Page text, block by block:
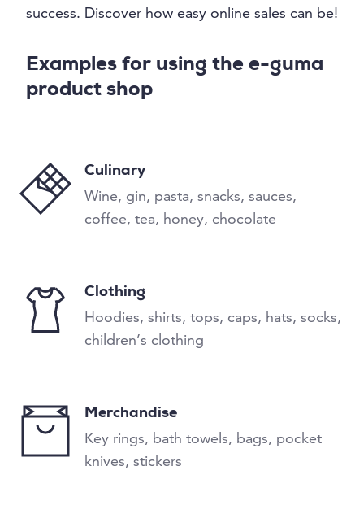
success. Discover how easy online sales can be!
Examples for using the e-guma
product shop
Culinary
Wine, gin, pasta, snacks, sauces,
coffee, tea, honey, chocolate
Clothing
Hoodies, shirts, tops, caps, hats, socks,
children’s clothing
Merchandise
Key rings, bath towels, bags, pocket
knives, stickers